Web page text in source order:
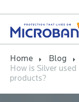
Home
Blog
How is Silver
products?